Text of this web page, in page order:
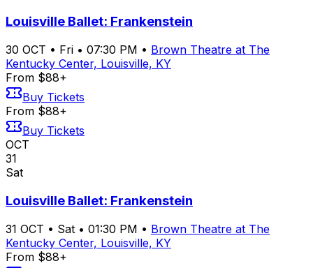
Louisville Ballet: Frankenstein
30 OCT • Fri • 07:30 PM • Brown Theatre at The
Kentucky Center, Louisville, KY
From $88+
Buy Tickets
From $88+
Buy Tickets
OCT
31
Sat
Louisville Ballet: Frankenstein
31 OCT • Sat • 01:30 PM • Brown Theatre at The
Kentucky Center, Louisville, KY
From $88+